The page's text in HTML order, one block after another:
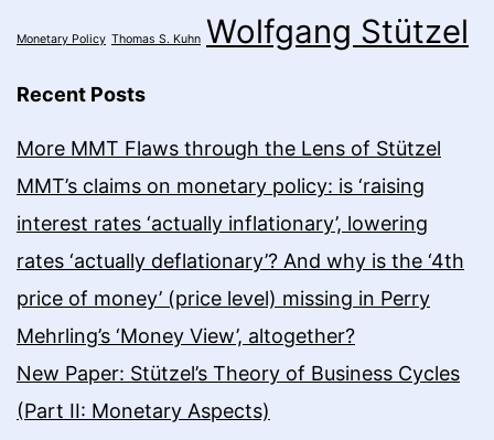
Monetary Policy Thomas S. Kuhn Wolfgang Stützel
Recent Posts
More MMT Flaws through the Lens of Stützel
MMT’s claims on monetary policy: is ‘raising
interest rates ‘actually inflationary’, lowering
rates ‘actually deflationary’? And why is the ‘4th
price of money’ (price level) missing in Perry
Mehrling’s ‘Money View’, altogether?
New Paper: Stützel’s Theory of Business Cycles
(Part II: Monetary Aspects)